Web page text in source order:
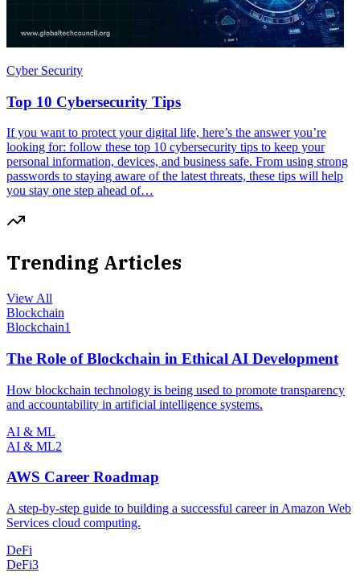
Cyber Security
Top 10 Cybersecurity Tips
If you want to protect your digital life, here’s the answer you’re
looking for: follow these top 10 cybersecurity tips to keep your
personal information, devices, and business safe. From using strong
passwords to staying aware of the latest threats, these tips will help
you stay one step ahead of…
Trending Articles
View All
Blockchain
Blockchain1
The Role of Blockchain in Ethical AI Development
How blockchain technology is being used to promote transparency
and accountability in artificial intelligence systems.
AI & ML
AI & ML2
AWS Career Roadmap
A step-by-step guide to building a successful career in Amazon Web
Services cloud computing.
DeFi
DeFi3